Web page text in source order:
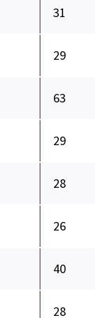
31
29
63
29
28
26
40
28